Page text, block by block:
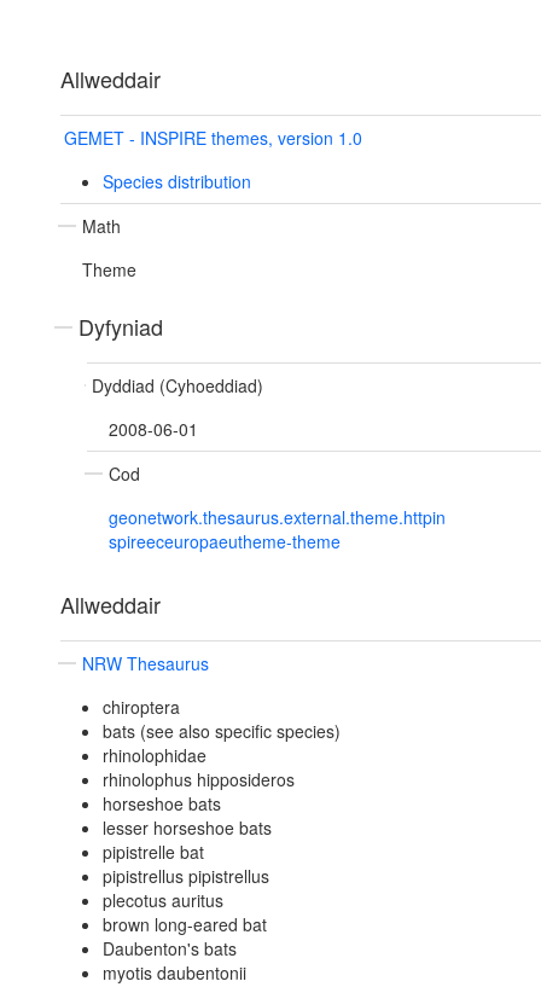
Allweddair
GEMET - INSPIRE themes, version 1.0
Species distribution
Math
Theme
Dyfyniad
Dyddiad (Cyhoeddiad)
2008-06-01
Cod
geonetwork.thesaurus.external.theme.httpin
spireeceuropaeutheme-theme
Allweddair
NRW Thesaurus
chiroptera
bats (see also specific species)
rhinolophidae
rhinolophus hipposideros
horseshoe bats
lesser horseshoe bats
pipistrelle bat
pipistrellus pipistrellus
plecotus auritus
brown long-eared bat
Daubenton's bats
myotis daubentonii